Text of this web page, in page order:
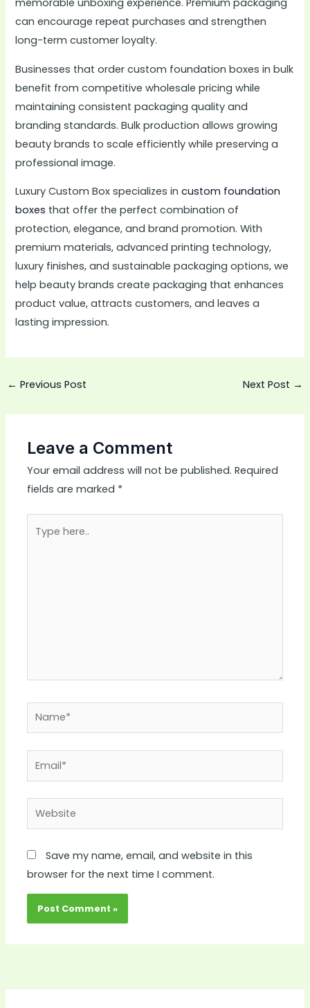
memorable unboxing experience. Premium packaging
can encourage repeat purchases and strengthen
long-term customer loyalty.
Businesses that order custom foundation boxes in bulk
benefit from competitive wholesale pricing while
maintaining consistent packaging quality and
branding standards. Bulk production allows growing
beauty brands to scale efficiently while preserving a
professional image.
Luxury Custom Box specializes incustom foundation
boxes that offer the perfect combination of
protection, elegance, and brand promotion. With
premium materials, advanced printing technology,
luxury finishes, and sustainable packaging options, we
help beauty brands create packaging that enhances
product value, attracts customers, and leaves a
lasting impression.
← Previous Post Next Post →
Leave a Comment
Your email address will not be published. Required
fields are marked *
here..
Name*
Website
Save my name, email, and website in this
browser for the next time I comment.